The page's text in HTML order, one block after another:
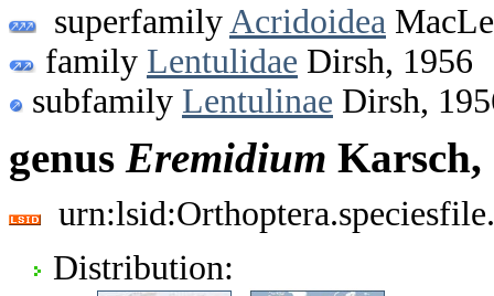
superfamily Acridoidea
family Lentulidae Dirsh, 1956
subfamily Lentulinae Dirsh,
genus Eremidium Karsch,
Distribution: